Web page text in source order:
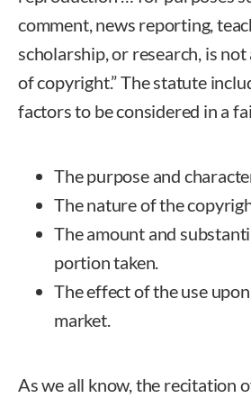
comment, news reporting,
scholarship, or research, is
of copyright.” The statute
factors to be considered in a
The purpose and
The nature of the
The amount and
portion taken.
The effect of the use
market.
As we all know, the recitation